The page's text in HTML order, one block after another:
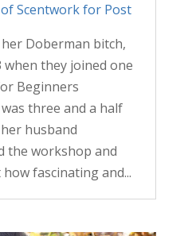
Scentwork for Post
Doberman bitch,
when they joined one
Beginners
three and a half
husband
the workshop and
fascinating and...